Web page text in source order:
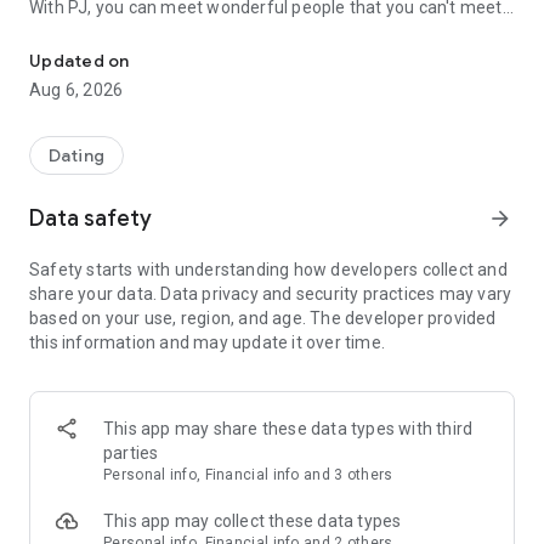
With PJ, you can meet wonderful people that you can't meet
◆Features of PJ
① You can search by “day you can meet”!
want to meet" and "the place you want to meet", there is no
need for troublesome exchanges after the match!
In PJ, you can register videos in your profile.
By using videos, it becomes easier to convey each other's
impressions, and safe and secure matching is realized.
You can search by desired date such as "Start with a meal",
"Outing", and dating style such as "Casual encounter" and
"Looking for a lover".
Find a partner who can build an ideal relationship with each
Updated on
Aug 6, 2026
Dating
Data safety arrow_forward
Safety starts with understanding how developers collect and
share your data. Data privacy and security practices may vary
based on your use, region, and age. The developer provided
this information and may update it over time.
This app may share these data types with third
parties
Personal info, Financial info and 3 others
This app may collect these data types